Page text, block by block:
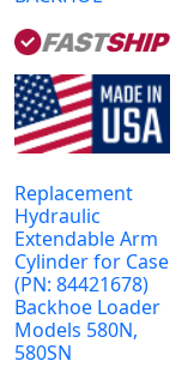
Replacement
Hydraulic
Extendable Arm
Cylinder for Case
(PN: 84421678)
Backhoe Loader
Models 580N,
580SN